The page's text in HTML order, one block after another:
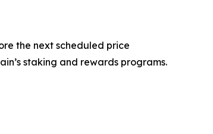
the next scheduled price
staking and rewards programs.